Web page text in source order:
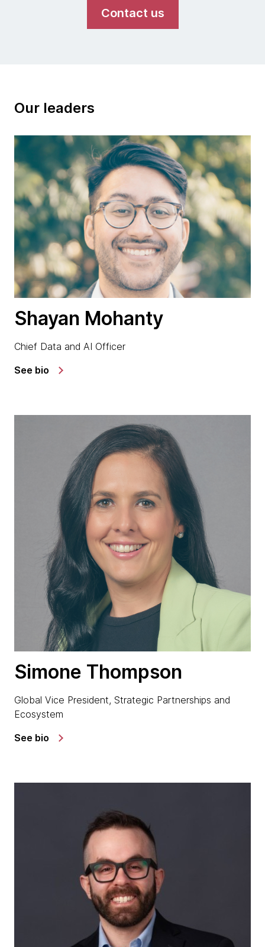
Contact us
Our leaders
Shayan Mohanty
Chief Data and AI Officer
See bio
Simone Thompson
Global Vice President, Strategic Partnerships and
Ecosystem
See bio